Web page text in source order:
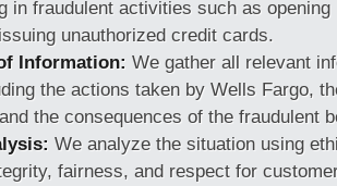
in fraudulent activities such as opening
unauthorized credit cards.
Information: We gather all relevant
the actions taken by Wells Fargo,
the consequences of the fraudulent
We analyze the situation using
fairness, and respect for